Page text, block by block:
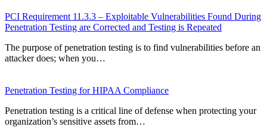
PCI Requirement 11.3.3 – Exploitable Vulnerabilities Found During
Penetration Testing are Corrected and Testing is Repeated
The purpose of penetration testing is to find vulnerabilities before an
attacker does; when you…
Penetration Testing for HIPAA Compliance
Penetration testing is a critical line of defense when protecting your
organization’s sensitive assets from…